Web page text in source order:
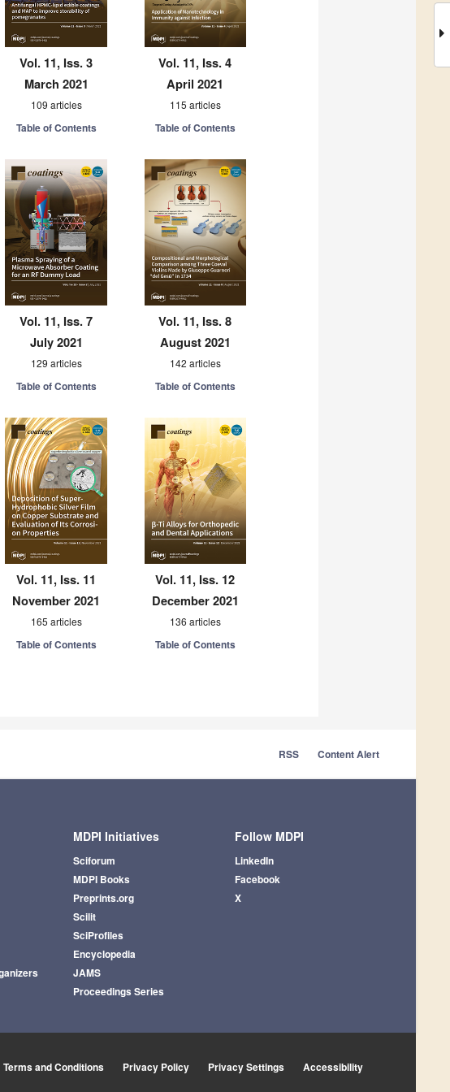
Vol. 11, Iss. 3
March 2021
109 articles
Table of Contents
Vol. 11, Iss. 4
April 2021
115 articles
Table of Contents
Vol. 11, Iss. 7
July 2021
129 articles
Table of Contents
Vol. 11, Iss. 8
August 2021
142 articles
Table of Contents
Vol. 11, Iss. 11
November 2021
165 articles
Table of Contents
Vol. 11, Iss. 12
December 2021
136 articles
Table of Contents
RSS Content Alert
MDPI Initiatives
Sciforum
MDPI Books
Preprints.org
Scilit
SciProfiles
Encyclopedia
JAMS
Proceedings Series
Follow MDPI
LinkedIn
Facebook
X
Terms and Conditions Privacy Policy Privacy Settings Accessibility